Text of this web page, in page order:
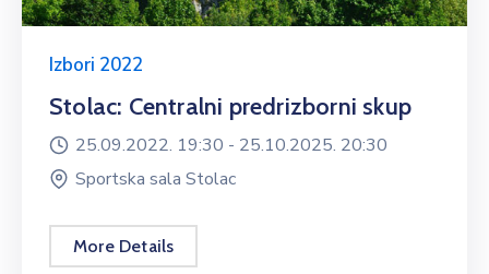
Izbori 2022
Stolac: Centralni predrizborni skup
25.09.2022. 19:30 - 25.10.2025. 20:30
Sportska sala Stolac
More Details